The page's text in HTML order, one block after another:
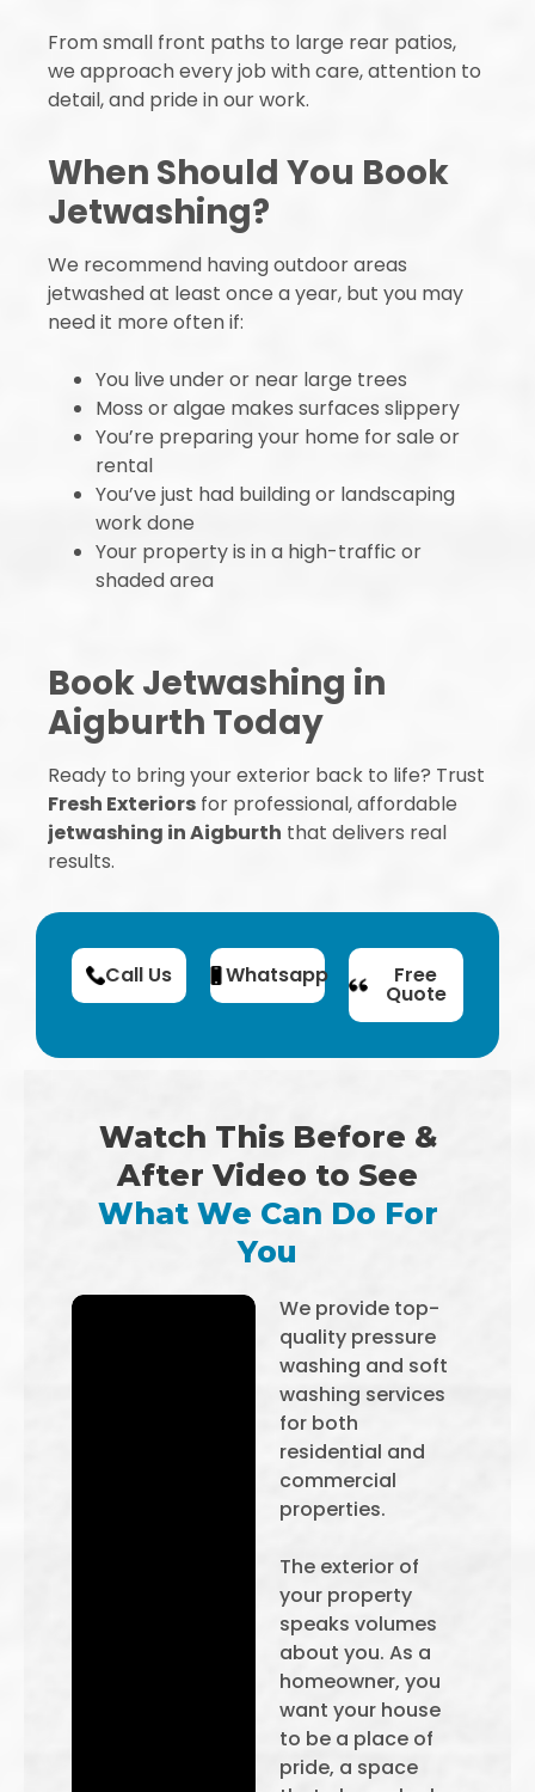
From small front paths to large rear patios,
we approach every job with care, attention to
detail, and pride in our work.
When Should You Book
Jetwashing?
We recommend having outdoor areas
jetwashed at least once a year, but you may
need it more often if:
You live under or near large trees
Moss or algae makes surfaces slippery
You’re preparing your home for sale or
rental
You’ve just had building or landscaping
work done
Your property is in a high-traffic or
shaded area
Book Jetwashing in
Aigburth Today
Ready to bring your exterior back to life? Trust
Fresh Exteriors for professional, affordable
jetwashing in Aigburth that delivers real
results.
Call Us Whatsapp Free
Quote
Watch This Before &
After Video to See
What We Can Do For
You
We provide top-
quality pressure
washing and soft
washing services
for both
residential and
commercial
properties.
The exterior of
your property
speaks volumes
about you. As a
homeowner, you
want your house
to be a place of
pride, a space